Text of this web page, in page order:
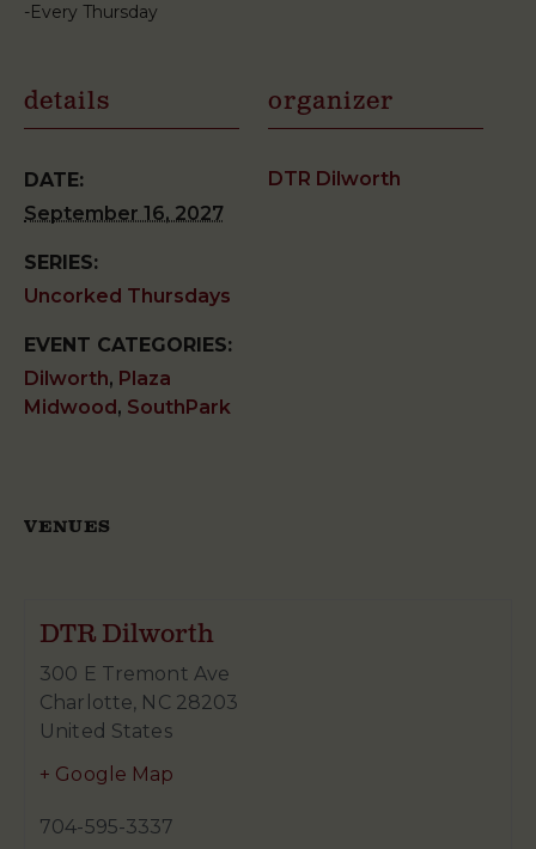
-Every Thursday
details
DATE:
September 16, 2027
SERIES:
Uncorked Thursdays
EVENT CATEGORIES:
Dilworth, Plaza
Midwood , SouthPark
organizer
DTR Dilworth
VENUES
DTR Dilworth
300 E Tremont Ave
Charlotte, NC 28203
United States
+ Google Map
704-595-3337